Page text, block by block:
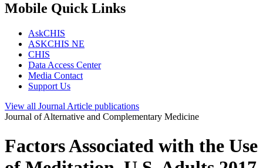
Mobile Quick Links
AskCHIS
ASKCHIS NE
CHIS
Data Access Center
Media Contact
Support Us
View all Journal Article publications
Journal of Alternative and Complementary Medicine
Factors Associated with the Use